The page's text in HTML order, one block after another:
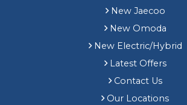
New Jaecoo
New Omoda
New Electric/Hybrid
Latest Offers
Contact Us
Our Locations